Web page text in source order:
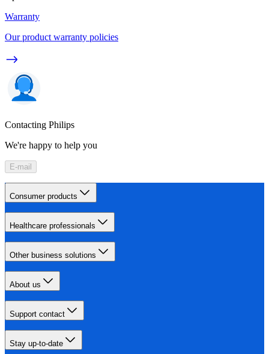
Warranty
Our product warranty policies
Contacting Philips
We're happy to help you
E-mail
Consumer products
Healthcare professionals
Other business solutions
About us
Support contact
Stay up-to-date